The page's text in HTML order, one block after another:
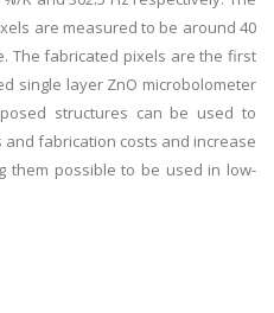
are measured to be around 40
The fabricated pixels are the first
single layer ZnO microbolometer
structures can be used to
fabrication costs and increase
them possible to be used in low-